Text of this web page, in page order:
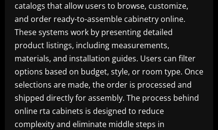
catalogs that allow users to browse, customize,
and order ready-to-assemble cabinetry online.
These systems work by presenting detailed
product listings, including measurements,
materials, and installation guides. Users can filter
options based on budget, style, or room type. Once
selections are made, the order is processed and
shipped directly for assembly. The process behind
online rta cabinets is designed to reduce
complexity and eliminate middle steps in